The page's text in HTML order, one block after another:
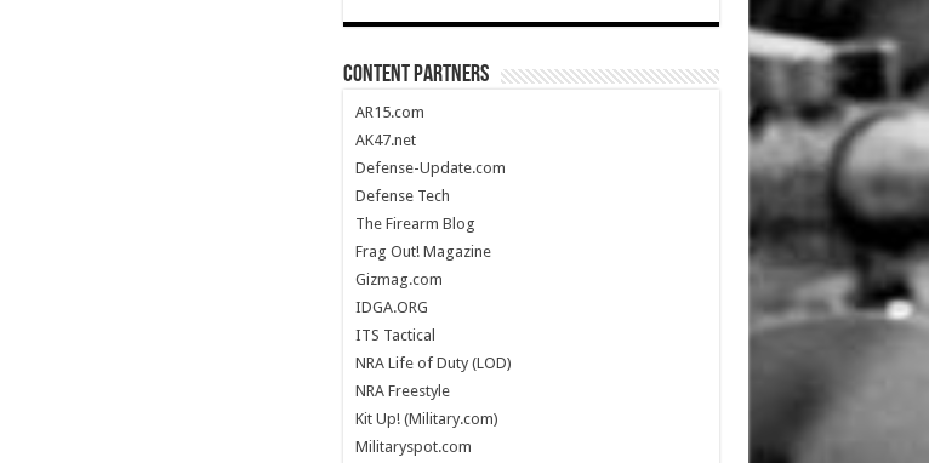
CONTENT PARTNERS
AR15.com
AK47.net
Defense-Update.com
Defense Tech
The Firearm Blog
Frag Out! Magazine
Gizmag.com
IDGA.ORG
ITS Tactical
NRA Life of Duty (LOD)
NRA Freestyle
Kit Up! (Military.com)
Militaryspot.com